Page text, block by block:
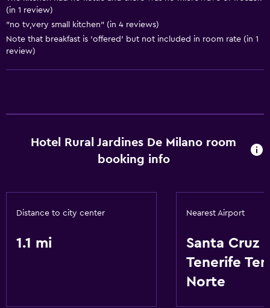
Laundry facilities
General
Internet
(in 1 review)
"no tv,very small kitchen" (in 4 reviews)
Note that breakfast is 'offered' but not included in room rate (in 1
review)
Hotel Rural Jardines De Milano room
booking info
Distance to city center
1.1 mi
Nearest Airport
Santa Cruz
Tenerife
Norte